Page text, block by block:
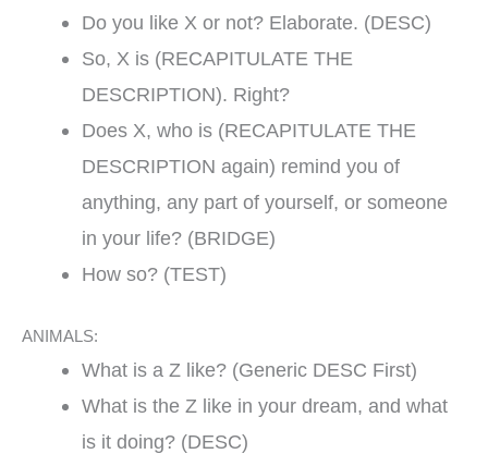
Do you like X or not? Elaborate. (DESC)
So, X is (RECAPITULATE THE
DESCRIPTION). Right?
Does X, who is (RECAPITULATE THE
DESCRIPTION again) remind you of
anything, any part of yourself, or someone
in your life? (BRIDGE)
How so? (TEST)
ANIMALS:
What is a Z like? (Generic DESC First)
What is the Z like in your dream, and what
is it doing? (DESC)